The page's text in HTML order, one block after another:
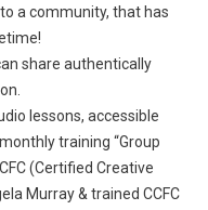
a community, that has
share authentically
lessons, accessible
training “Group
(Certified Creative
Murray & trained CCFC